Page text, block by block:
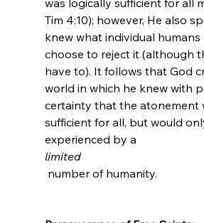
Tim 4:10); however, He also
knew what individual
choose to reject it (although
have to). It follows that God
world in which he knew with
certainty that the atonement
sufficient for all, but would
experienced by a
limited